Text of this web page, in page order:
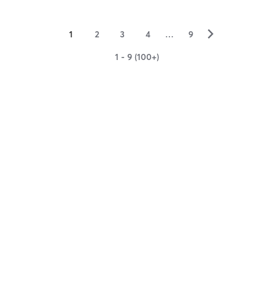
1 2 3 4 … 9 ▻
1 - 9 (100+)